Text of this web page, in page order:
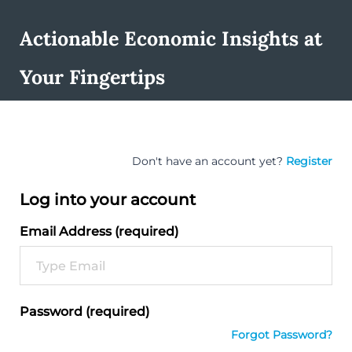
Actionable Economic Insights at
Your Fingertips
Don't have an account yet? Register
Log into your account
Email Address (required)
Password (required)
Forgot Password?